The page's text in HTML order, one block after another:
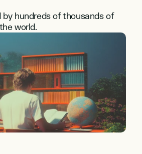
by hundreds of thousands of
world.